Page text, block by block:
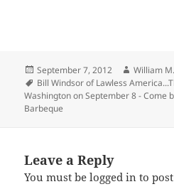
Posted
on
September 7, 2012 Author
William
Tags
Bill Windsor of Lawless
Washington on September 8 - Come
Barbeque
Leave a Reply
You must belogged in to